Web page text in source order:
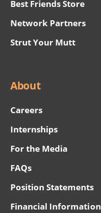
Best Friends Store
Network Partners
Strut Your Mutt
About
Careers
Internships
For the Media
FAQs
Position Statements
Financial Information